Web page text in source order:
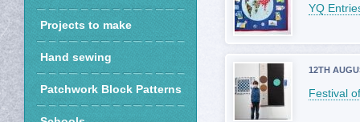
YQ
12TH
Festival
Projects to make
Hand sewing
Patchwork Block Patterns